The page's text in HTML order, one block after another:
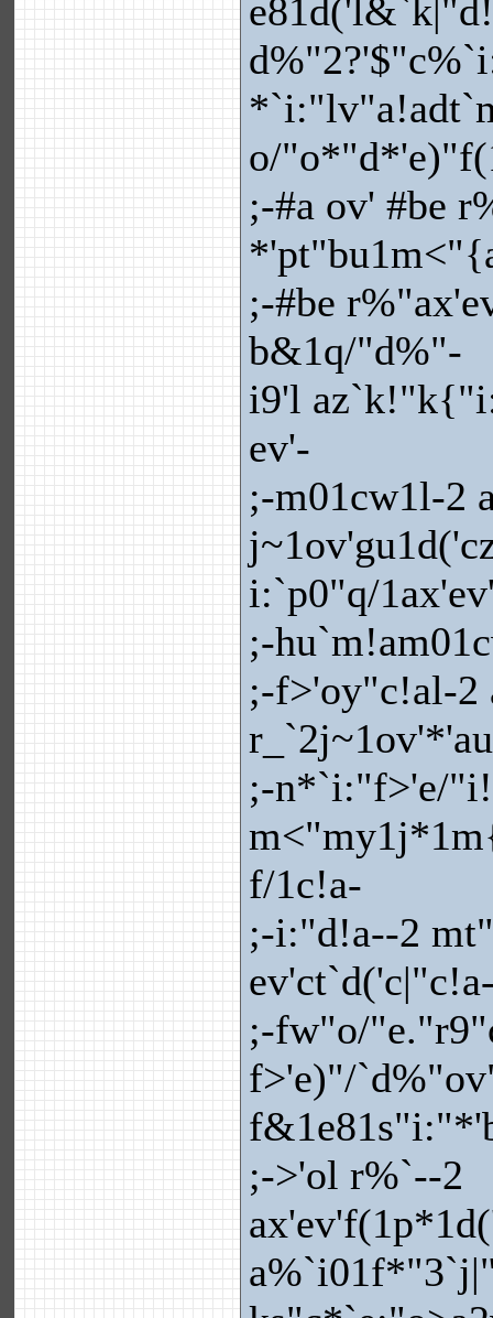
o/
;-#a ov' #be
;-#be
b&1q/"d%"-
i9'l
ev'-
;-m01cw1l-2
i:`p0"q/
;-
;-f>'oy"c!al-2
;-n*`i:"f>'e/
f/1c!a-
;-i:"d!a--2
;-fw"o/
f>'e)"/
;->'ol r%`--2